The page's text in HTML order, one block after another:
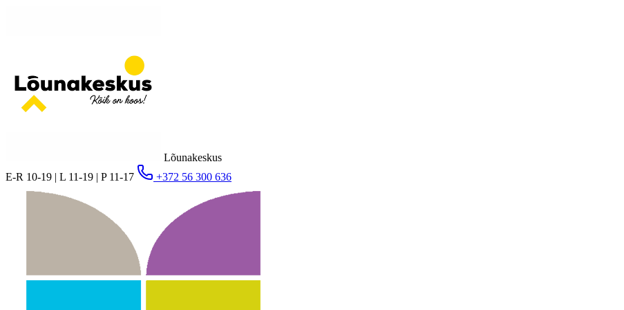
Lõunakeskus
E-R 10-19 | L 11-19 | P 11-17
+372 56 300 636